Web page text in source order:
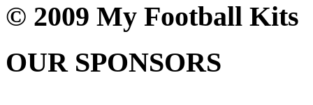
© 2009 My Football Kits
OUR SPONSORS